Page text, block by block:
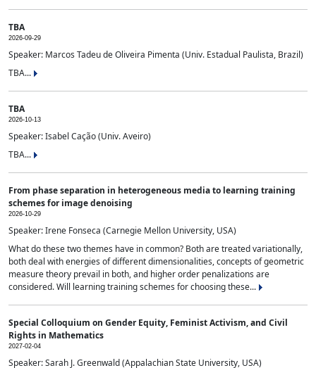
TBA
2026-09-29
Speaker: Marcos Tadeu de Oliveira Pimenta (Univ. Estadual Paulista, Brazil)
TBA...
TBA
2026-10-13
Speaker: Isabel Cação (Univ. Aveiro)
TBA...
From phase separation in heterogeneous media to learning training
schemes for image denoising
2026-10-29
Speaker: Irene Fonseca (Carnegie Mellon University, USA)
What do these two themes have in common? Both are treated variationally,
both deal with energies of different dimensionalities, concepts of geometric
measure theory prevail in both, and higher order penalizations are
considered. Will learning training schemes for choosing these...
Special Colloquium on Gender Equity, Feminist Activism, and Civil
Rights in Mathematics
2027-02-04
Speaker: Sarah J. Greenwald (Appalachian State University, USA)